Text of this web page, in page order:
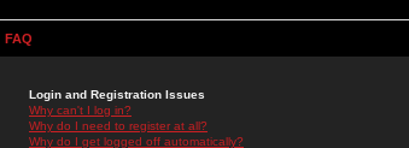
FAQ
Login and Registration Issues
Why can't I log in?
Why do I need to register at all?
Why do I get logged off automatically?